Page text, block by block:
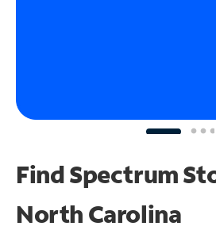
Find Spectrum
North Carolina